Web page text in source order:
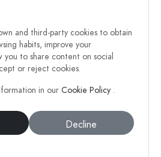
and third-party cookies to obtain
habits, improve your
you to share content on social
or reject cookies.
in our Cookie Policy .
Decline